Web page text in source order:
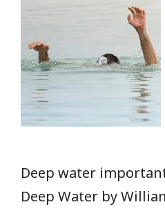
Deep water
Deep Water by